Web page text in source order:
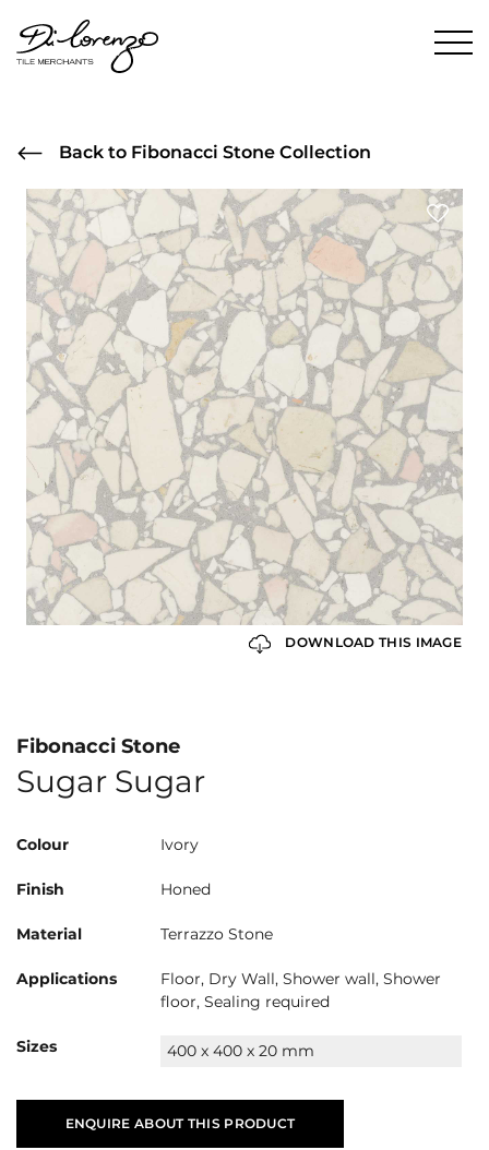
Back to Fibonacci Stone Collection
DOWNLOAD THIS IMAGE
Fibonacci Stone
Sugar Sugar
Colour Ivory
Finish Honed
Material Terrazzo Stone
Applications
Floor, Dry Wall, Shower wall, Shower
floor, Sealing required
Sizes 400 x 400 x 20 mm
ENQUIRE ABOUT THIS PRODUCT